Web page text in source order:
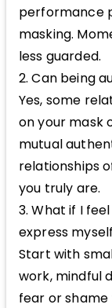
performance
masking.
less guarded.
2. Can being
Yes, some
on your mask
mutual
relationships
you truly are.
3. What if I
express
Start with
work, mindful
fear or shame